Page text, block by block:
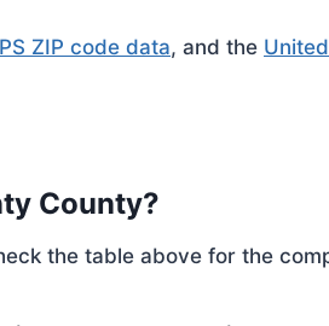
ZIP code data, and the
County?
the table above for the